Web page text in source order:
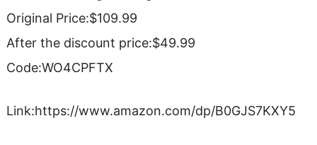
Original Price:$109.99
After the discount price:$49.99
Code:WO4CPFTX
Link:https://www.amazon.com/dp/B0GJS7KXY5